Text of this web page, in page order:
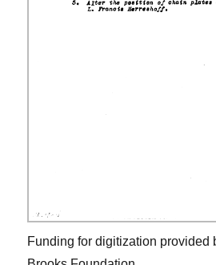
Funding for digitization provided